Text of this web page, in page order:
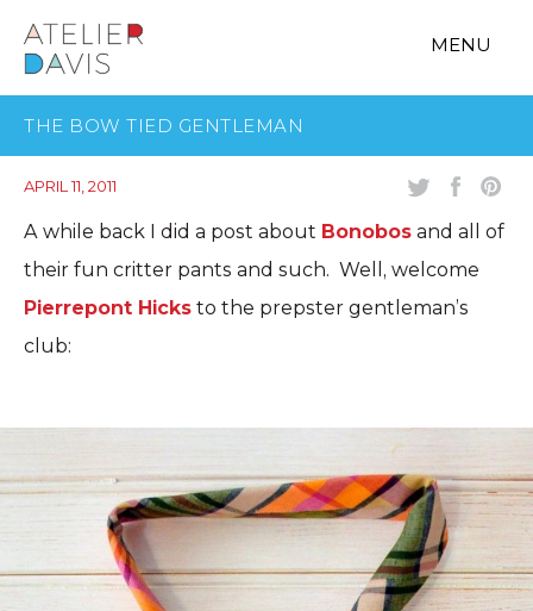
MENU
THE BOW TIED GENTLEMAN
APRIL 11, 2011
A while back I did a post about Bonobos and all of
their fun critter pants and such. Well, welcome
Pierrepont Hicks to the prepster gentleman’s
club: